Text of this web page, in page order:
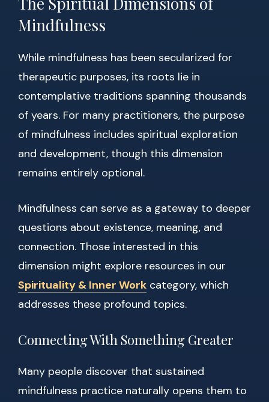
Mindfulness
While mindfulness has been secularized for
therapeutic purposes, its roots lie in
contemplative traditions spanning thousands
of years. For many practitioners, the purpose
of mindfulness includes spiritual exploration
and development, though this dimension
remains entirely optional.
Mindfulness can serve as a gateway to deeper
questions about existence, meaning, and
connection. Those interested in this
dimension might explore resources in our
Spirituality & Inner Work category, which
addresses these profound topics.
Connecting With Something Greater
Many people discover that sustained
mindfulness practice naturally opens them to